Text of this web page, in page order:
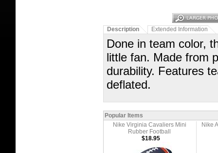
Description Extended Information
Done in team color,
little fan. Made from
durability. Features
deflated.
Popular Items
Nike Virginia Cavaliers Mini
Rubber Football
Nike
$18.95